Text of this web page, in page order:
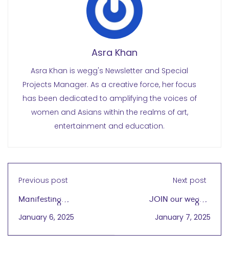
Asra Khan
Asra Khan is wegg's Newsletter and Special
Projects Manager. As a creative force, her focus
has been dedicated to amplifying the voices of
women and Asians within the realms of art,
entertainment and education.
Previous post
Manifesting
Entrepreneurial
Greatness in 2025
January 6, 2025
Next post
JOIN our wegg®
Virtual Cafe Gathering
Today, 1/7 at 4PM CT –
Happy 2025!
January 7, 2025